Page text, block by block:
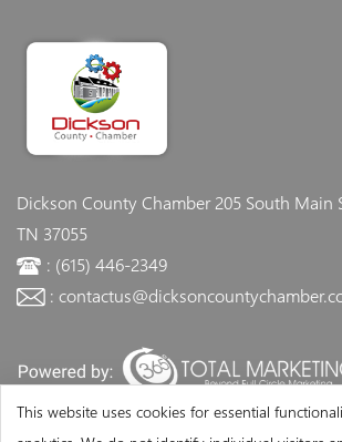
Dickson County Chamber205 South Main
TN 37055
: (615) 446-2349
:
This website uses cookies for essential